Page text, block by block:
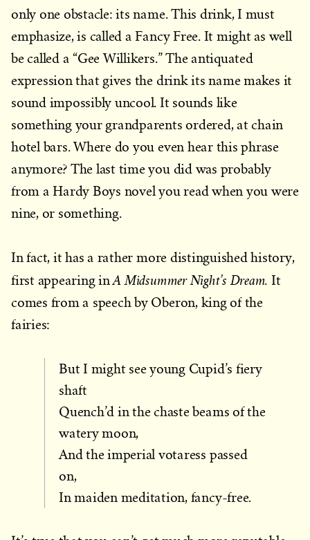
only one obstacle: its name. This drink, I must
emphasize, is called a Fancy Free. It might as well
be called a “Gee Willikers.” The antiquated
expression that gives the drink its name makes it
sound impossibly uncool. It sounds like
something your grandparents ordered, at chain
hotel bars. Where do you even hear this phrase
anymore? The last time you did was probably
from a Hardy Boys novel you read when you were
nine, or something.
In fact, it has a rather more distinguished history,
first appearing inA Midsummer Night’s Dream. It
comes from a speech by Oberon, king of the
fairies:
But I might see young Cupid’s fiery
shaft
Quench’d in the chaste beams of the
watery moon,
And the imperial votaress passed
on,
In maiden meditation, fancy-free.